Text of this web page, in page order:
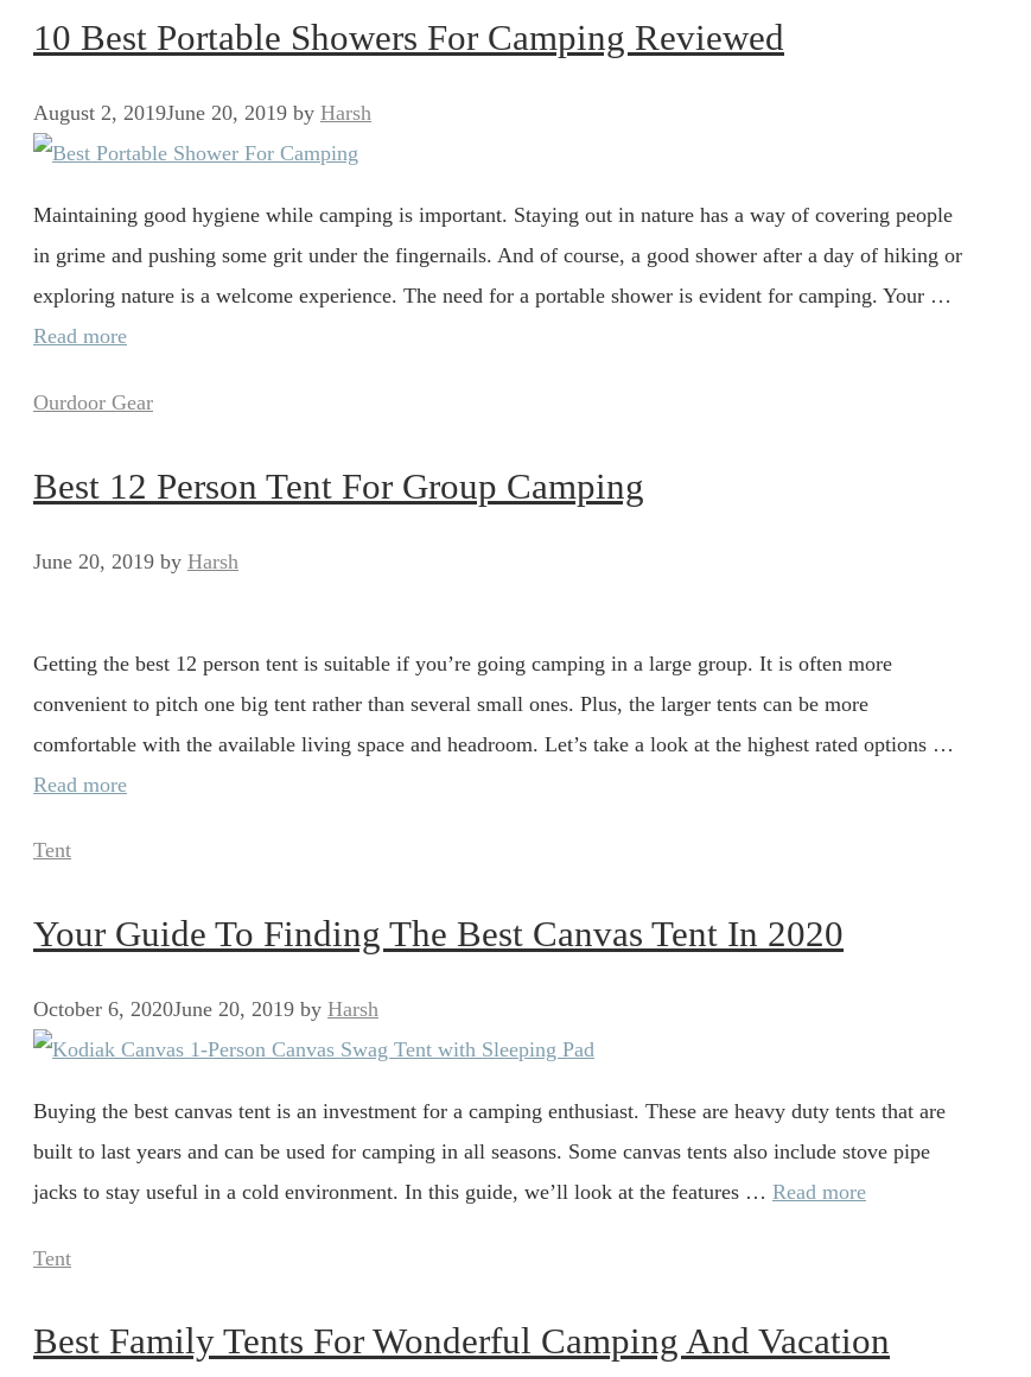
10 Best Portable Showers For Camping Reviewed
August 2, 2019June 20, 2019 by Harsh
Maintaining good hygiene while camping is important. Staying out in nature has a way of covering people
in grime and pushing some grit under the fingernails. And of course, a good shower after a day of hiking or
exploring nature is a welcome experience. The need for a portable shower is evident for camping. Your …
Read more
Categories
Ourdoor Gear
Best 12 Person Tent For Group Camping
June 20, 2019 by Harsh
Getting the best 12 person tent is suitable if you’re going camping in a large group. It is often more
convenient to pitch one big tent rather than several small ones. Plus, the larger tents can be more
comfortable with the available living space and headroom. Let’s take a look at the highest rated options …
Read more
Categories
Tent
Your Guide To Finding The Best Canvas Tent In 2020
October 6, 2020June 20, 2019 by Harsh
Buying the best canvas tent is an investment for a camping enthusiast. These are heavy duty tents that are
built to last years and can be used for camping in all seasons. Some canvas tents also include stove pipe
jacks to stay useful in a cold environment. In this guide, we’ll look at the features … Read more
Categories
Tent
Best Family Tents For Wonderful Camping And Vacation